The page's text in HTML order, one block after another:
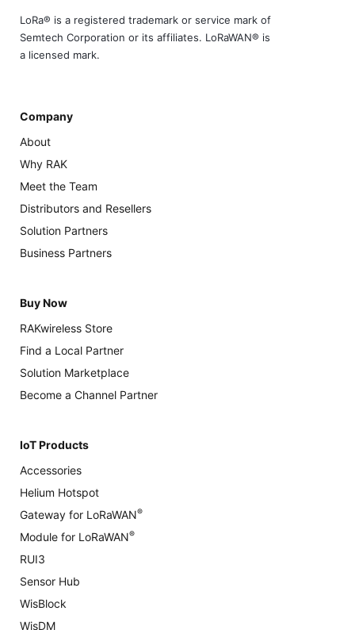
LoRa® is a registered trademark or service mark of
Semtech Corporation or its affiliates. LoRaWAN® is
a licensed mark.
Company
About
Why RAK
Meet the Team
Distributors and Resellers
Solution Partners
Business Partners
Buy Now
RAKwireless Store
Find a Local Partner
Solution Marketplace
Become a Channel Partner
IoT Products
Accessories
Helium Hotspot
Gateway for LoRaWAN®
Module for LoRaWAN®
RUI3
Sensor Hub
WisBlock
WisDM